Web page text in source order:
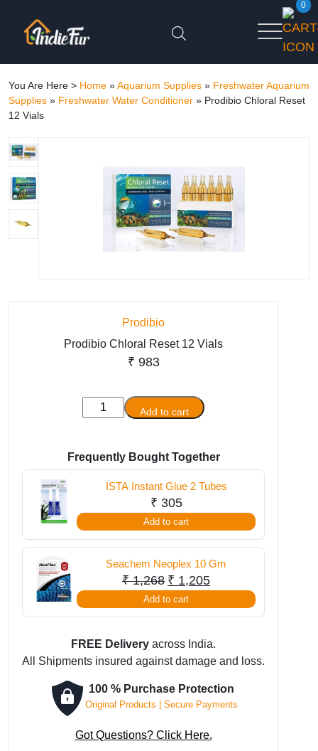
0
You Are Here > Home »Aquarium Supplies » Freshwater Aquarium
Supplies » Freshwater Water Conditioner » Prodibio Chloral Reset
12 Vials
Prodibio
Prodibio Chloral Reset 12 Vials
₹ 983
Prodibio
Chloral
12
Vials
quantity
Add to cart
Frequently Bought Together
ISTA Instant Glue 2 Tubes
₹ 305
Add to cart
Seachem Neoplex 10 Gm
₹1,268 Original
price
₹ 1,205Current
Add to cart
FREE Delivery across India.
All Shipments insured against damage and loss.
100 % Purchase Protection
Original Products | Secure Payments
Got Questions? Click Here.